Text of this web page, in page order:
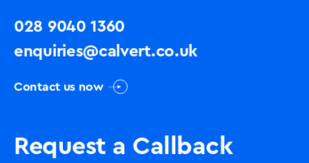
028 9040 1360
enquiries@calvert.co.uk
Contact us now
Request a Callback